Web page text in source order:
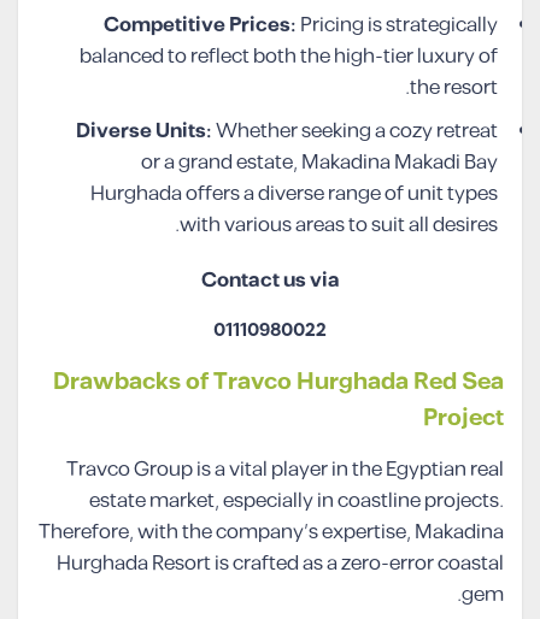
Competitive Prices:Pricing is strategically
balanced to reflect both the high-tier luxury of
the resort.
Diverse Units:Whether seeking a cozy retreat
or a grand estate, Makadina Makadi Bay
Hurghada offers a diverse range of unit types
with various areas to suit all desires.
Contact us via
01110980022
Drawbacks of Travco Hurghada Red Sea
Project
Travco Group is a vital player in the Egyptian real
estate market, especially in coastline projects.
Therefore, with the company’s expertise, Makadina
Hurghada Resort is crafted as a zero-error coastal
gem.